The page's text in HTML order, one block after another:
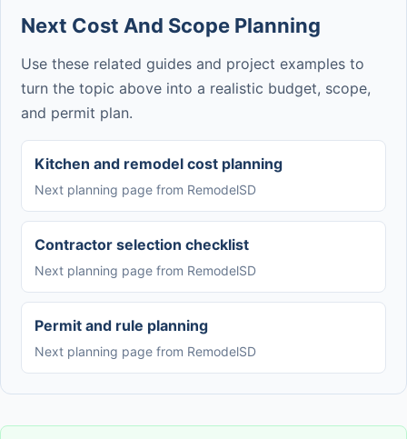
Next Cost And Scope Planning
Use these related guides and project examples to
turn the topic above into a realistic budget, scope,
and permit plan.
Kitchen and remodel cost planning
Next planning page from RemodelSD
Contractor selection checklist
Next planning page from RemodelSD
Permit and rule planning
Next planning page from RemodelSD